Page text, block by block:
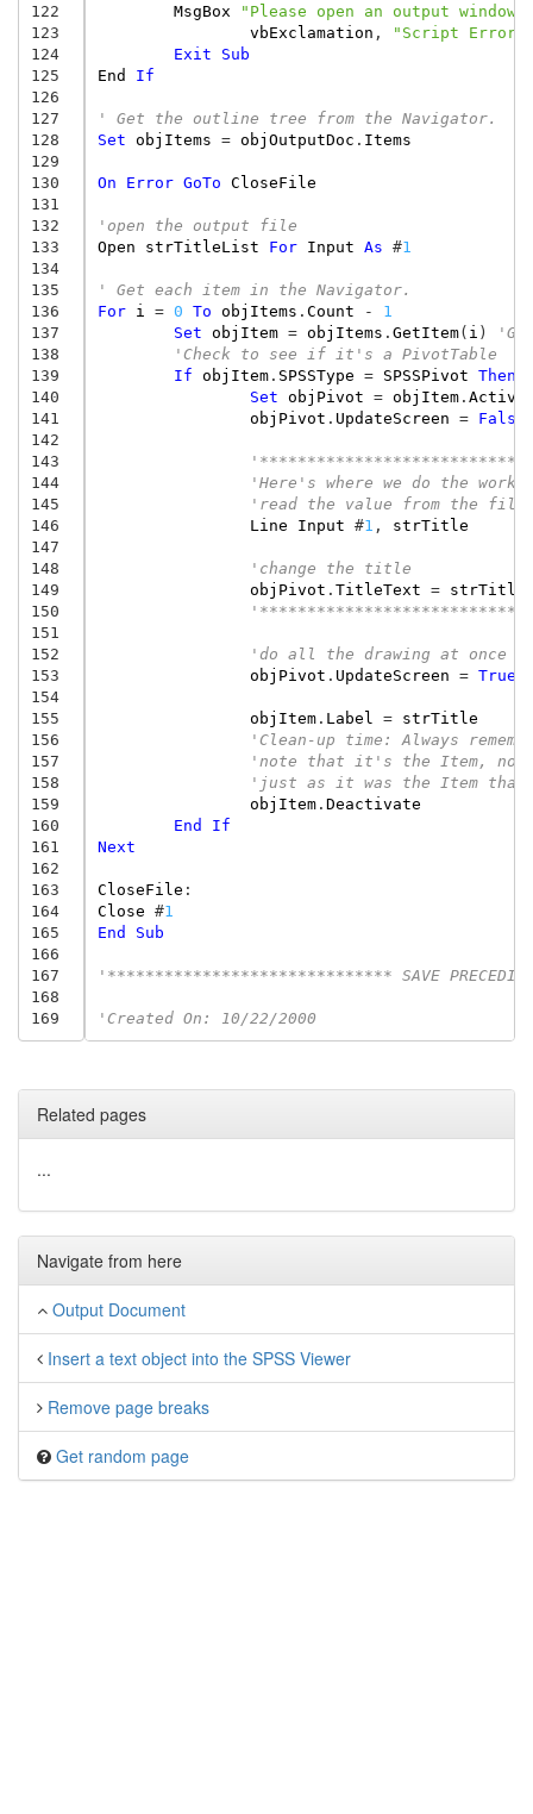
122
123
124
125
126
127
128
129
130
131
132
133
134
135
136
137
138
139
140
141
142
143
144
145
146
147
148
149
150
151
152
153
154
155
156
157
158
159
160
161
162
163
164
165
166
167
168
169
MsgBox
"Please open an output
vbExclamation ,
"Script Error"
Exit
Sub
End
If
' Get the outline tree from the Navigator.
Set objItems = objOutputDoc . Items
On Error GoTo CloseFile
'open the output file
Open
strTitleList For Input As #1
' Get each item in the Navigator.
For
i = 0 To objItems . Count -
1
Set objItem = objItems . GetItem( i )
'Check to see if it's a PivotTable
If objItem. SPSSType = SPSSPivot Then
Set objPivot = objItem.
objPivot . UpdateScreen = False
'Here's where we do the work:
'read the value from the file
Line
Input #1 , strTitle
'change the title
objPivot . TitleText =
strTitle
'do all the drawing at once
objPivot . UpdateScreen = True
objItem. Label =
strTitle
'Clean-up time: Always
'note that it's the Item, not
'just as it was the Item that
objItem. Deactivate
End
If
Next
CloseFile :
Close #1
End
Sub
'****************************** SAVE
'Created On: 10/22/2000
Related pages
...
Navigate from here
Output Document
Insert a text object into the SPSS Viewer
Remove page breaks
Get random page